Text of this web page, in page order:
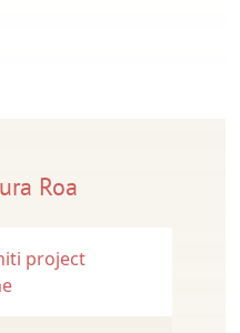
Roa
project